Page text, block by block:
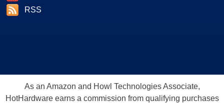
RSS
As an Amazon and Howl Technologies Associate,
HotHardware earns a commission from qualifying purchases